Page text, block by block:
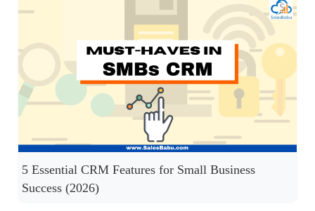
5 Essential CRM Features for Small Business
Success (2026)